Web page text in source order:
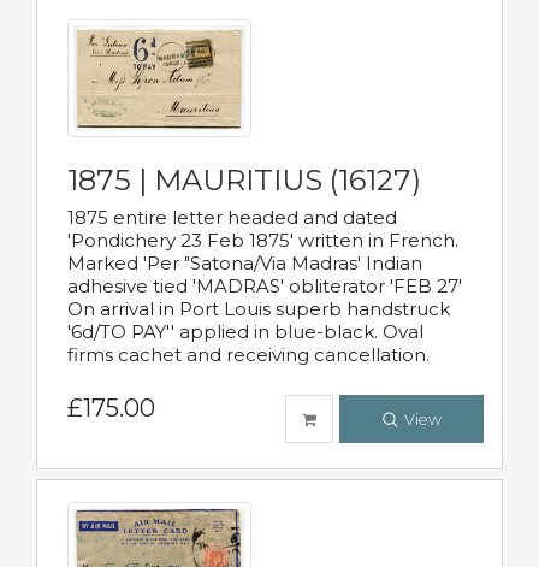
1875 | MAURITIUS (16127)
1875 entire letter headed and dated
'Pondichery 23 Feb 1875' written in French.
Marked 'Per "Satona/Via Madras' Indian
adhesive tied 'MADRAS' obliterator 'FEB 27'
On arrival in Port Louis superb handstruck
'6d/TO PAY'' applied in blue-black. Oval
firms cachet and receiving cancellation.
£175.00 View